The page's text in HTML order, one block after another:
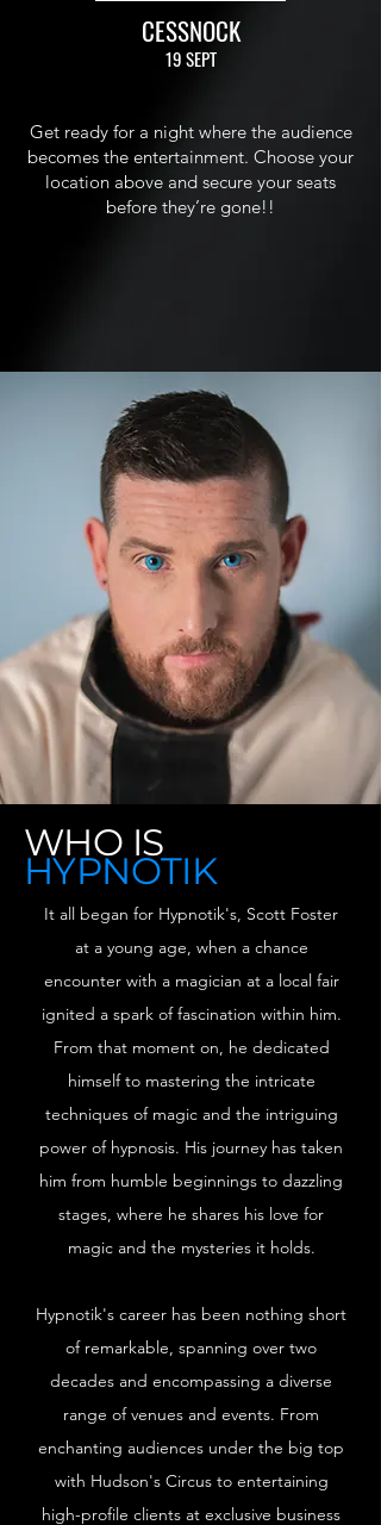
CESSNOCK
19 SEPT
Get ready for a night where the audience
becomes the entertainment. Choose your
location above and secure your seats
before they’re gone!!
WHO IS
HYPNOTIK
It all began for Hypnotik's, Scott Foster
at a young age, when a chance
encounter with a magician at a local fair
ignited a spark of fascination within him.
From that moment on, he dedicated
himself to mastering the intricate
techniques of magic and the intriguing
power of hypnosis. His journey has taken
him from humble beginnings to dazzling
stages, where he shares his love for
magic and the mysteries it holds.
Hypnotik's career has been nothing short
of remarkable, spanning over two
decades and encompassing a diverse
range of venues and events. From
enchanting audiences under the big top
with Hudson's Circus to entertaining
high-profile clients at exclusive business